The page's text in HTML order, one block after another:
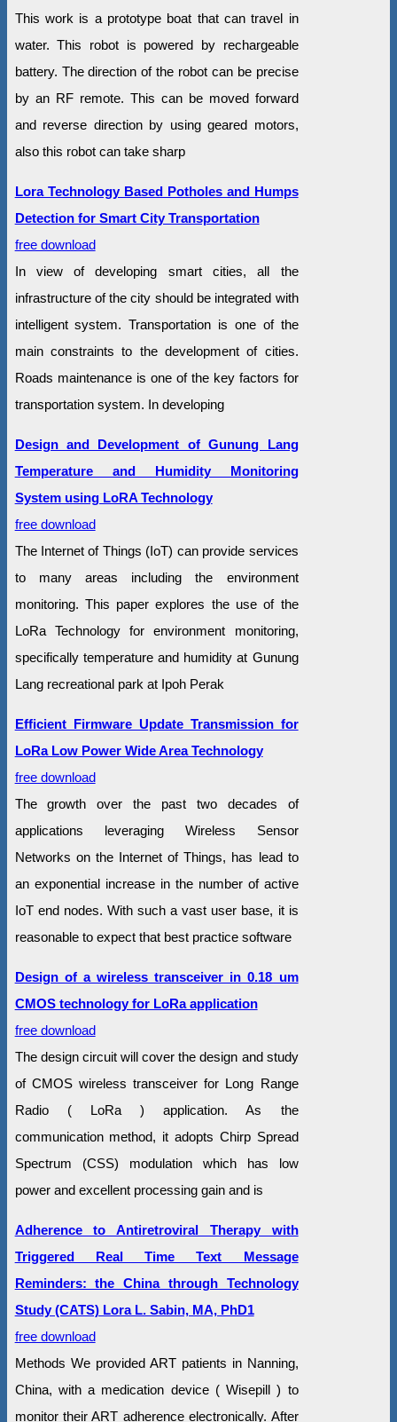
This work is a prototype boat that can travel in
water. This robot is powered by rechargeable
battery. The direction of the robot can be precise
by an RF remote. This can be moved forward
and reverse direction by using geared motors,
also this robot can take sharp
Lora Technology Based Potholes and Humps
Detection for Smart City Transportation
free download
In view of developing smart cities, all the
infrastructure of the city should be integrated with
intelligent system. Transportation is one of the
main constraints to the development of cities.
Roads maintenance is one of the key factors for
transportation system. In developing
Design and Development of Gunung Lang
Temperature and Humidity Monitoring
System using LoRA Technology
free download
The Internet of Things (IoT) can provide services
to many areas including the environment
monitoring. This paper explores the use of the
LoRa Technology for environment monitoring,
specifically temperature and humidity at Gunung
Lang recreational park at Ipoh Perak
Efficient Firmware Update Transmission for
LoRa Low Power Wide Area Technology
free download
The growth over the past two decades of
applications leveraging Wireless Sensor
Networks on the Internet of Things, has lead to
an exponential increase in the number of active
IoT end nodes. With such a vast user base, it is
reasonable to expect that best practice software
Design of a wireless transceiver in 0.18 um
CMOS technology for LoRa application
free download
The design circuit will cover the design and study
of CMOS wireless transceiver for Long Range
Radio ( LoRa ) application. As the
communication method, it adopts Chirp Spread
Spectrum (CSS) modulation which has low
power and excellent processing gain and is
Adherence to Antiretroviral Therapy with
Triggered Real Time Text Message
Reminders: the China through Technology
Study (CATS) Lora L. Sabin, MA, PhD1
free download
Methods We provided ART patients in Nanning,
China, with a medication device ( Wisepill ) to
monitor their ART adherence electronically. After